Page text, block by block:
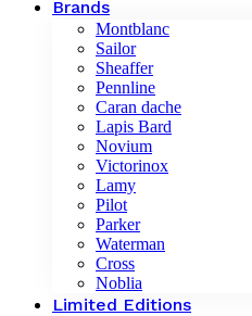
Brands
Montblanc
Sailor
Sheaffer
Pennline
Caran dache
Lapis Bard
Novium
Victorinox
Lamy
Pilot
Parker
Waterman
Cross
Noblia
Limited Editions